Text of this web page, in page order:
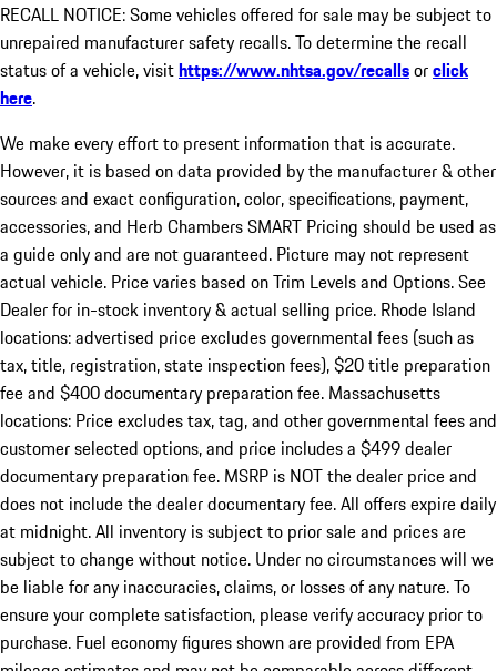
RECALL NOTICE: Some vehicles offered for sale may be subject to
unrepaired manufacturer safety recalls. To determine the recall
status of a vehicle, visithttps://www.nhtsa.gov/recallsorclick
here.
We make every effort to present information that is accurate.
However, it is based on data provided by the manufacturer & other
sources and exact configuration, color, specifications, payment,
accessories, and Herb Chambers SMART Pricing should be used as
a guide only and are not guaranteed. Picture may not represent
actual vehicle. Price varies based on Trim Levels and Options. See
Dealer for in-stock inventory & actual selling price. Rhode Island
locations: advertised price excludes governmental fees (such as
tax, title, registration, state inspection fees), $20 title preparation
fee and $400 documentary preparation fee. Massachusetts
locations: Price excludes tax, tag, and other governmental fees and
customer selected options, and price includes a $499 dealer
documentary preparation fee. MSRP is NOT the dealer price and
does not include the dealer documentary fee. All offers expire daily
at midnight. All inventory is subject to prior sale and prices are
subject to change without notice. Under no circumstances will we
be liable for any inaccuracies, claims, or losses of any nature. To
ensure your complete satisfaction, please verify accuracy prior to
purchase. Fuel economy figures shown are provided from EPA